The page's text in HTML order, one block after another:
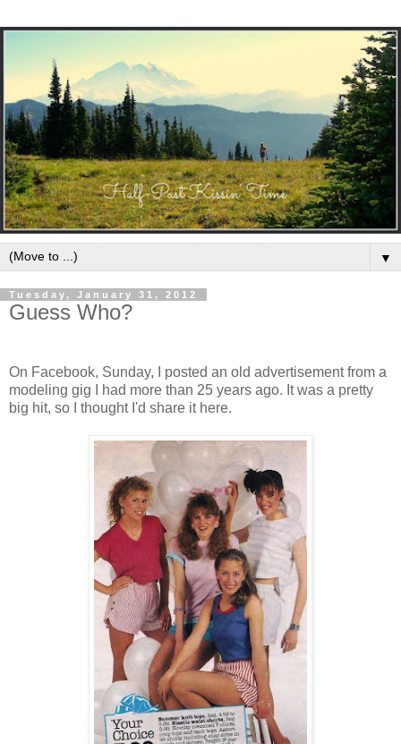
▼
Tuesday, January 31, 2012
Guess Who?
On Facebook, Sunday, I posted an old advertisement from a
modeling gig I had more than 25 years ago. It was a pretty
big hit, so I thought I'd share it here.